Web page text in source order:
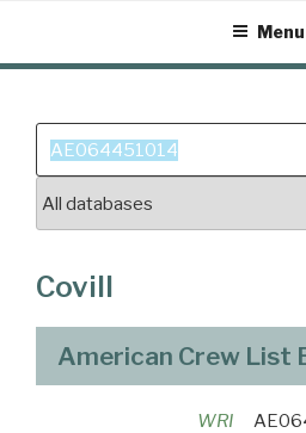
content
Menu
Search
for:
Covill
American Crew List
WRI